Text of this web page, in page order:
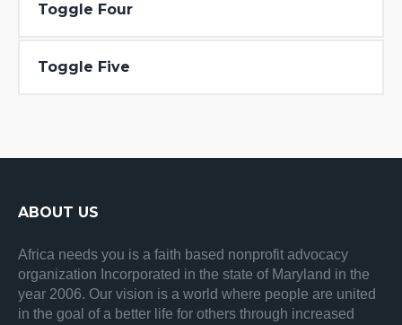
Toggle Four
Toggle Five
ABOUT US
Africa needs you is a faith based nonprofit advocacy
organization Incorporated in the state of Maryland in the
year 2006. Our vision is a world where people are united
in the goal of a better life for others through increased